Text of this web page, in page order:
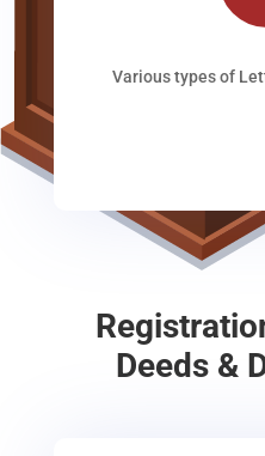
Various types of
Deeds &